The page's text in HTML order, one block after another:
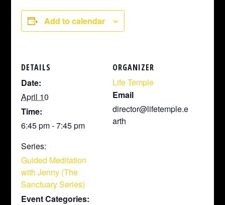
Add to calendar
DETAILS
Date:
April 10
Time:
6:45 pm - 7:45 pm
Series:
Guided Meditation
with Jenny (The
Sanctuary Series)
Event Categories:
ORGANIZER
Life Temple
Email
director@lifetemple.e
arth